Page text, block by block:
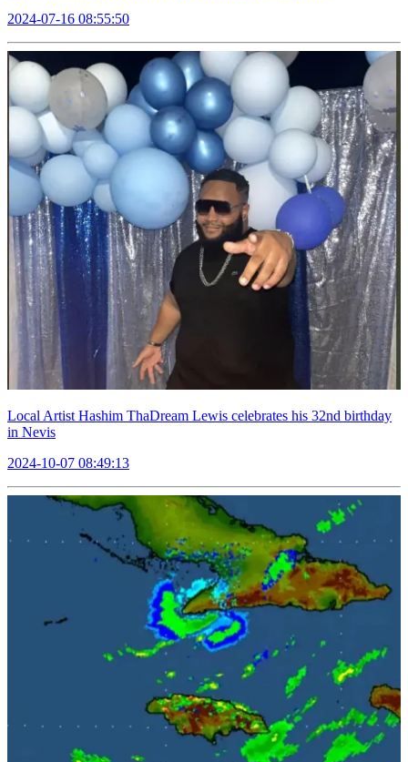
2024-07-16 08:55:50
Local Artist Hashim ThaDream Lewis celebrates his 32nd birthday
in Nevis
2024-10-07 08:49:13